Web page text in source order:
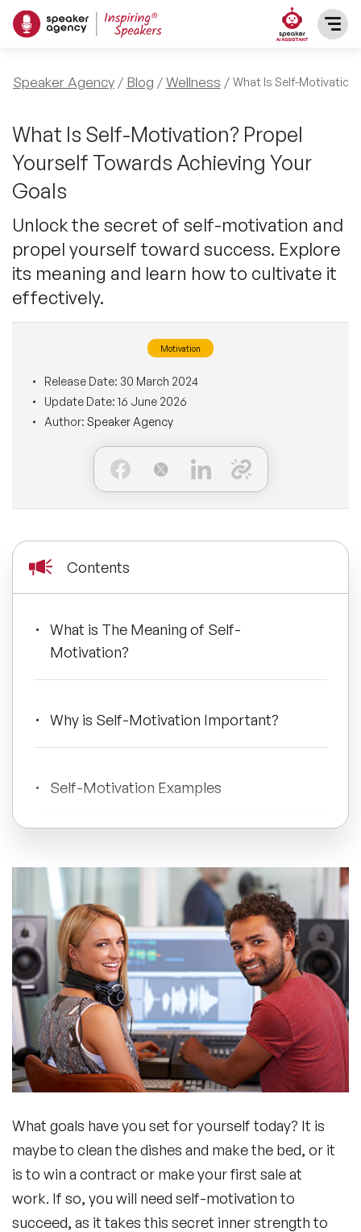
SPEAKERS
After Dinner Speakers
BAME Speakers
Comedian Speakers
Conference Speakers
Female Motivational Speakers
Moderators
STEM Speakers
All Speakers
TOPICS
Featured Topics
Motivational Speakers
Business Speakers
Music Speakers
Female Motivational Speakers
Leadership Speakers
Mental Health Speakers
Change Management Speakers
Sustainability Speakers
Diversity Speakers
Trending Topics
🔥 LGBT Speakers
🔥 ⁠⁠Celebrity Speakers
🔥 Creativity Speakers
🔥 Customer Experience Speakers
🔥 Cyber Security Speakers
PRESENTERS
INFLUENCERS
ABOUT US
REFERENCES
BLOG
CONTACT
Speaker Agency Blog Wellness What Is Self-
What Is Self-Motivation? Propel
Yourself Towards Achieving Your
Goals
Unlock the secret of self-motivation and
propel yourself toward success. Explore
its meaning and learn how to cultivate it
effectively.
Motivation
Release Date: 30 March 2024
Update Date: 16 June 2026
Author: Speaker Agency
Contents
What is The Meaning of Self-
Motivation?
Why is Self-Motivation Important?
Self-Motivation Examples
How to Self-Motivate Yourself
Master Your Self-Motivation
What goals have you set for yourself today? It is
maybe to clean the dishes and make the bed, or it
is to win a contract or make your first sale at
work. If so, you will need self-motivation to
succeed, as it takes this secret inner strength to